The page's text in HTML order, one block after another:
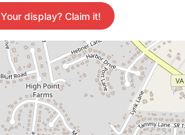
Your display? Claim it!